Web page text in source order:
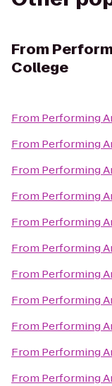
From
College
From Performing
From Performing
From Performing
From Performing
From Performing
From Performing
From Performing
From Performing
From Performing
From Performing
From Performing